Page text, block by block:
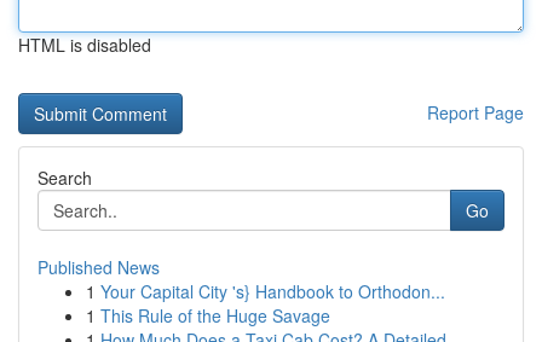
HTML is disabled
Report Page
Search
Go
Published News
1 Your Capital City 's} Handbook to Orthodon...
1 This Rule of the Huge Savage